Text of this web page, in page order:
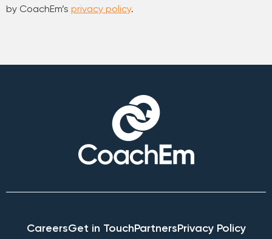
by CoachEm’s privacy policy.
CareersGet in TouchPartnersPrivacy Policy